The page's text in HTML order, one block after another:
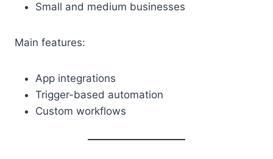
Small and medium businesses
Main features:
App integrations
Trigger-based automation
Custom workflows